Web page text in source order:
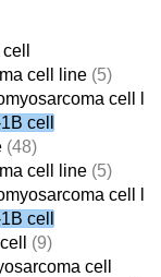
cell line (5)
cell
cell
(48)
cell line (5)
cell
cell
(9)
cell